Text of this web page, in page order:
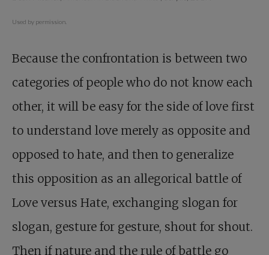
Used by permission.
Because the confrontation is between two
categories of people who do not know each
other, it will be easy for the side of love first
to understand love merely as opposite and
opposed to hate, and then to generalize
this opposition as an allegorical battle of
Love versus Hate, exchanging slogan for
slogan, gesture for gesture, shout for shout.
Then if nature and the rule of battle go